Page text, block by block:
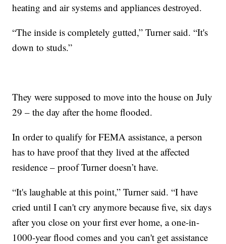
heating and air systems and appliances destroyed.
“The inside is completely gutted,” Turner said. “It's
down to studs.”
They were supposed to move into the house on July
29 – the day after the home flooded.
In order to qualify for FEMA assistance, a person
has to have proof that they lived at the affected
residence – proof Turner doesn’t have.
“It's laughable at this point,” Turner said. “I have
cried until I can't cry anymore because five, six days
after you close on your first ever home, a one-in-
1000-year flood comes and you can't get assistance